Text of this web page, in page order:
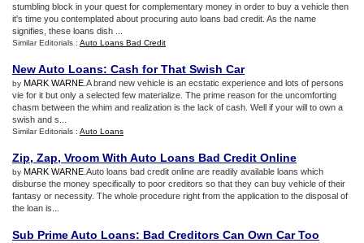
stumbling block in your quest for complementary money in order to buy a vehicle then
it's time you contemplated about procuring auto loans bad credit. As the name
signifies, these loans dish ...
Similar Editorials : Auto Loans Bad Credit
New Auto Loans: Cash for That Swish Car
by MARK WARNE .A brand new vehicle is an ecstatic experience and lots of persons
vie for it but only a selected few materialize. The prime reason for the uncomforting
chasm between the whim and realization is the lack of cash. Well if your will to own a
swish and s...
Similar Editorials : Auto Loans
Zip, Zap, Vroom With Auto Loans Bad Credit Online
by MARK WARNE .Auto loans bad credit online are readily available loans which
disburse the money specifically to poor creditors so that they can buy vehicle of their
fantasy or necessity. The whole procedure right from the application to the disposal of
the loan is...
Sub Prime Auto Loans: Bad Creditors Can Own Car Too